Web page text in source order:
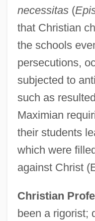
necessitas(
that Christian
the schools
persecutions,
subjected to
such as
Maximian
their students
which were
against Christ
Christian
been a rigorist;